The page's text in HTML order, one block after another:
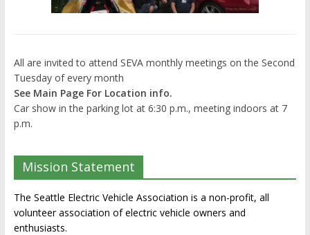
All are invited to attend SEVA monthly meetings on the Second
Tuesday of every month
See Main Page For Location info.
Car show in the parking lot at 6:30 p.m., meeting indoors at 7
p.m.
Mission Statement
The Seattle Electric Vehicle Association is a non-profit, all
volunteer association of electric vehicle owners and
enthusiasts.